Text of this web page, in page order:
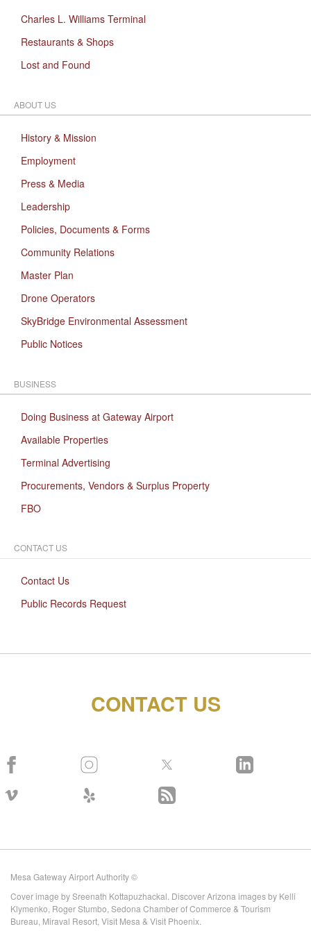
Charles L. Williams Terminal
Restaurants & Shops
Lost and Found
ABOUT US
History & Mission
Employment
Press & Media
Leadership
Policies, Documents & Forms
Community Relations
Master Plan
Drone Operators
SkyBridge Environmental Assessment
Public Notices
BUSINESS
Doing Business at Gateway Airport
Available Properties
Terminal Advertising
Procurements, Vendors & Surplus Property
FBO
CONTACT US
Contact Us
Public Records Request
CONTACT US
Mesa Gateway Airport Authority ©
Cover image by Sreenath Kottapuzhackal. Discover Arizona images by Kelli
Klymenko, Roger Stumbo, Sedona Chamber of Commerce & Tourism
Bureau, Miraval Resort, Visit Mesa & Visit Phoenix.